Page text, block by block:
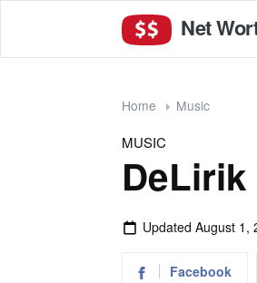
Net
Home Music
MUSIC
Updated August 1,
Facebook